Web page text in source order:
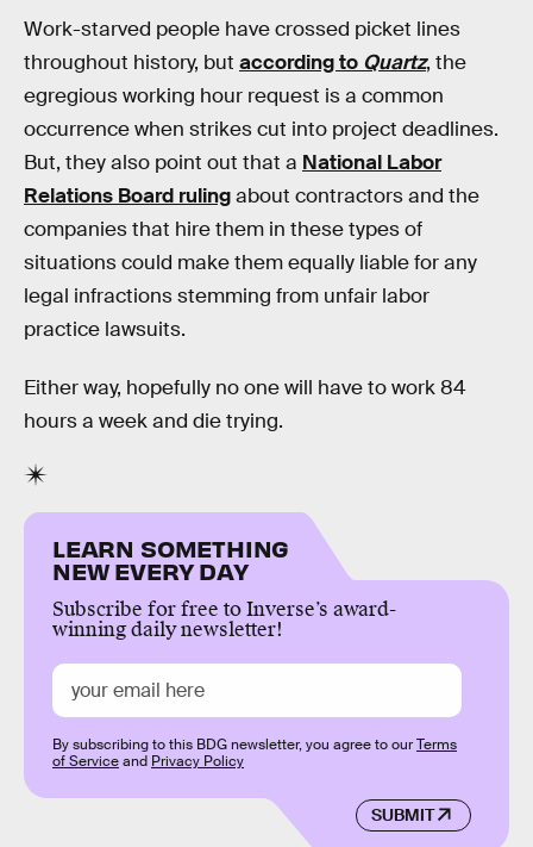
Work-starved people have crossed picket lines
throughout history, but according to Quartz, the
egregious working hour request is a common
occurrence when strikes cut into project deadlines.
But, they also point out that a National Labor
Relations Board rulingabout contractors and the
companies that hire them in these types of
situations could make them equally liable for any
legal infractions stemming from unfair labor
practice lawsuits.
Either way, hopefully no one will have to work 84
hours a week and die trying.
LEARN SOMETHING
NEW EVERY DAY
Subscribe for free to Inverse’s award-
winning daily newsletter!
SUBMIT
By subscribing to this BDG newsletter, you agree to ourTerms
of Serviceand Privacy Policy